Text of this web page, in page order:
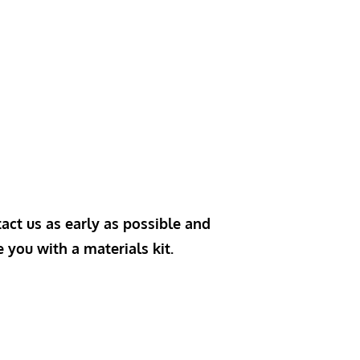
us as early as possible and
you with a materials kit.